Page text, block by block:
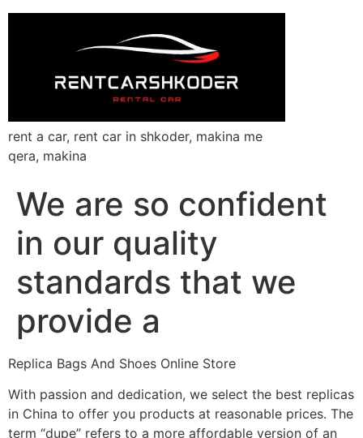
rent a car, rent car in shkoder, makina me
qera, makina
We are so confident
in our quality
standards that we
provide a
Replica Bags And Shoes Online Store
With passion and dedication, we select the best replicas
in China to offer you products at reasonable prices. The
term “dupe” refers to a more affordable version of an